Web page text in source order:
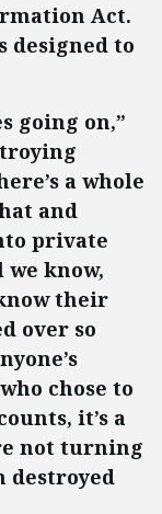
Act.
designed to
going on,”
a whole
and
private
know,
their
over so
chose to
it’s a
not turning
destroyed